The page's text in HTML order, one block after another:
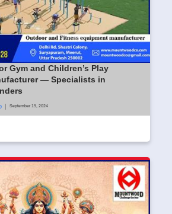
Gym and Children’s Play
— Specialists in
| September 19, 2024